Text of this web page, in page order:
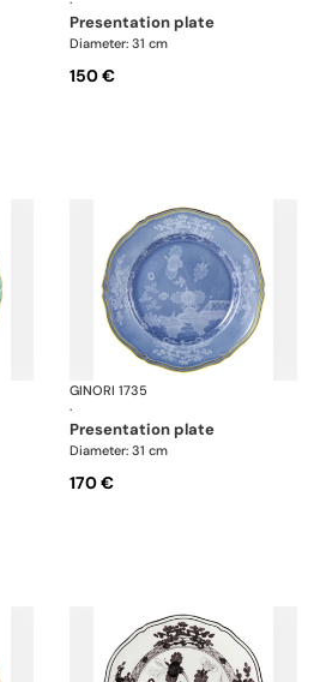
presentation plate
Diameter: 31 cm
150 €
Oriente Italiano
GINORI 1735
·
presentation plate
Diameter: 31 cm
170 €